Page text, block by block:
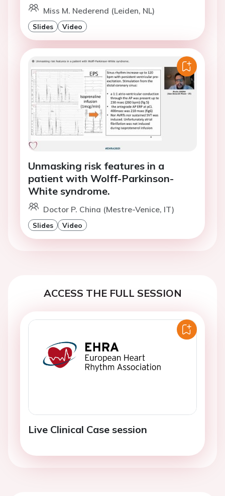
Miss M. Nederend (Leiden, NL)
Slides Video
Unmasking risk features in a
patient with Wolff-Parkinson-
White syndrome.
Doctor P. China (Mestre-Venice, IT)
Slides Video
ACCESS THE FULL SESSION
Live Clinical Case session